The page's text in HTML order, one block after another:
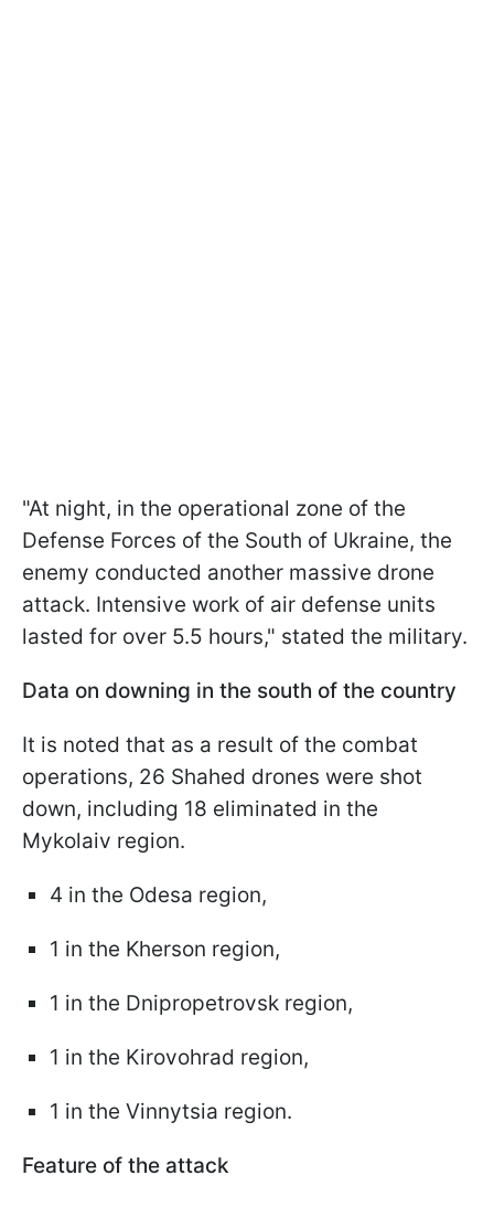
"At night, in the operational zone of the
Defense Forces of the South of Ukraine, the
enemy conducted another massive drone
attack. Intensive work of air defense units
lasted for over 5.5 hours," stated the military.
Data on downing in the south of the country
It is noted that as a result of the combat
operations, 26 Shahed drones were shot
down, including 18 eliminated in the
Mykolaiv region.
4 in the Odesa region,
1 in the Kherson region,
1 in the Dnipropetrovsk region,
1 in the Kirovohrad region,
1 in the Vinnytsia region.
Feature of the attack